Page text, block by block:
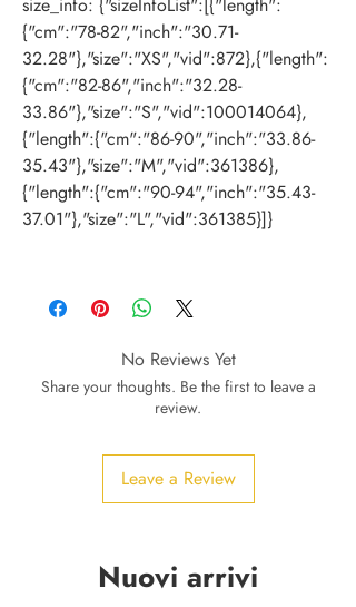
size_info: {"sizeInfoList":[{"length":
{"cm":"78-82","inch":"30.71-
32.28"},"size":"XS","vid":872},{"length":
{"cm":"82-86","inch":"32.28-
33.86"},"size":"S","vid":100014064},
{"length":{"cm":"86-90","inch":"33.86-
35.43"},"size":"M","vid":361386},
{"length":{"cm":"90-94","inch":"35.43-
37.01"},"size":"L","vid":361385}]}
No Reviews Yet
Share your thoughts. Be the first to leave a
review.
Leave a Review
Nuovi arrivi